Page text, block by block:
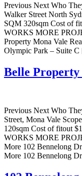
Previous Next Who
Walker Street North
SQM 320sqm Cost of
WORKS MORE
Property Mona Vale
Olympic Park – Suite
Belle Property
Previous Next Who
Street, Mona Vale
120sqm Cost of fitout
WORKS MORE
More 102 Bennelong
More 102 Bennelong